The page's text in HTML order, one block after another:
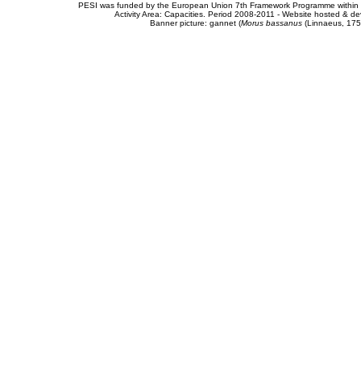
PESI was funded by the European Union 7th Framework Programme
Activity Area: Capacities. Period 2008-2011 - Website hosted &
Banner picture: gannet (Morus bassanus(Linnaeus,